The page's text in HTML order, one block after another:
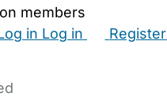
members
in Log in Register